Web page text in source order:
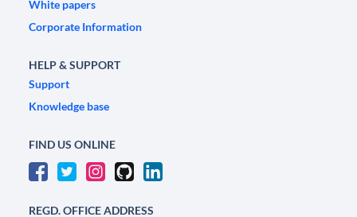
White papers
Corporate Information
HELP & SUPPORT
Support
Knowledge base
FIND US ONLINE
REGD. OFFICE ADDRESS